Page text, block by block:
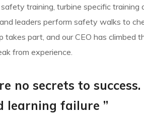
training, turbine specific training
leaders perform safety walks to
takes part, and our CEO has
from experience.
no secrets to
learning failure ”